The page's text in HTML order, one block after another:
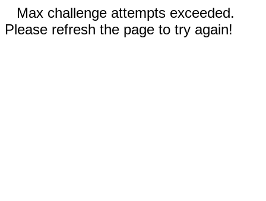
Max challenge attempts exceeded.
Please refresh the page to try again!